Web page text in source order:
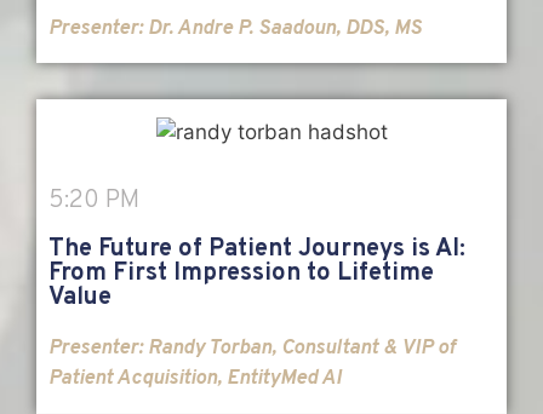
Presenter:Dr. Andre P. Saadoun, DDS, MS
5:20 PM
The Future of Patient Journeys is AI:
From First Impression to Lifetime
Value
Presenter:Randy Torban, Consultant & VIP of
Patient Acquisition, EntityMed AI